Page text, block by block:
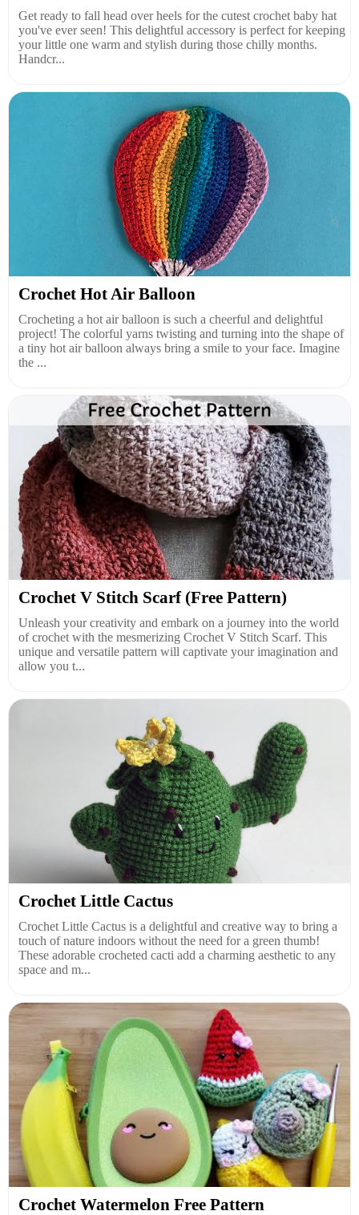
Get ready to fall head over heels for the cutest crochet baby hat
you've ever seen! This delightful accessory is perfect for keeping
your little one warm and stylish during those chilly months.
Handcr...
Crochet Hot Air Balloon
Crocheting a hot air balloon is such a cheerful and delightful
project! The colorful yarns twisting and turning into the shape of
a tiny hot air balloon always bring a smile to your face. Imagine
the ...
Crochet V Stitch Scarf (Free Pattern)
Unleash your creativity and embark on a journey into the world
of crochet with the mesmerizing Crochet V Stitch Scarf. This
unique and versatile pattern will captivate your imagination and
allow you t...
Crochet Little Cactus
Crochet Little Cactus is a delightful and creative way to bring a
touch of nature indoors without the need for a green thumb!
These adorable crocheted cacti add a charming aesthetic to any
space and m...
Crochet Watermelon Free Pattern